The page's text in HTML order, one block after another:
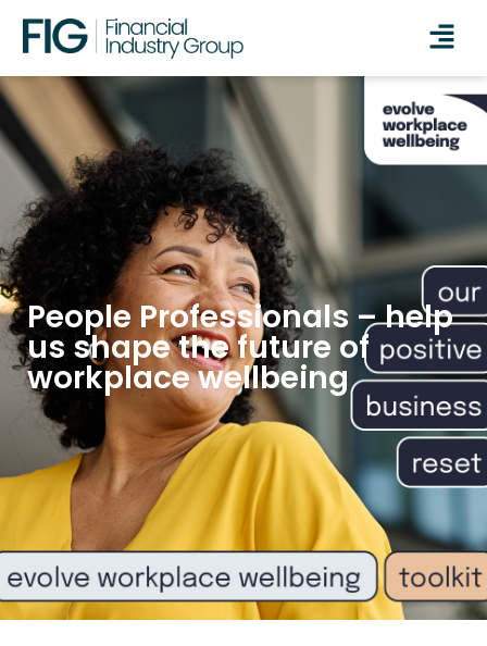
People Professionals – help
us shape the future of
workplace wellbeing